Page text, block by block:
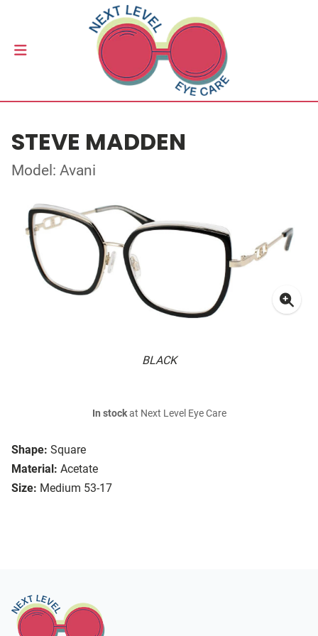
STEVE MADDEN
Model: Avani
BLACK
Shape: Square
Material: Acetate
Size: Medium 53-17
In stockat Next Level Eye Care